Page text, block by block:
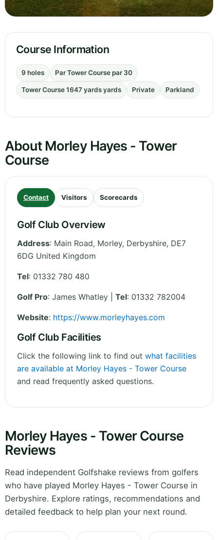
Course Information
9 holes Par Tower Course par 30
Tower Course 1647 yards yards Private Parkland
About Morley Hayes - Tower
Course
Contact Visitors Scorecards
Golf Club Overview
Address: Main Road, Morley, Derbyshire, DE7
6DG United Kingdom
Tel: 01332 780 480
Golf Pro: James Whatley | Tel: 01332 782004
Website: https://www.morleyhayes.com
Golf Club Facilities
Click the following link to find out what facilities
are available at Morley Hayes - Tower Course
and read frequently asked questions.
Morley Hayes - Tower Course
Reviews
Read independent Golfshake reviews from golfers
who have played Morley Hayes - Tower Course in
Derbyshire. Explore ratings, recommendations and
detailed feedback to help plan your next round.